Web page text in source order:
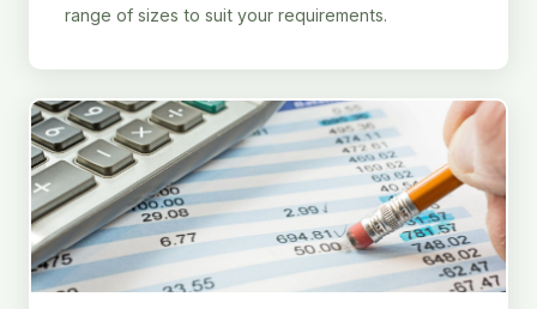
range of sizes to suit your requirements.